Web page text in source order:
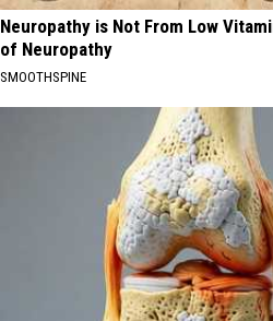
Neuropathy is Not From Low
of Neuropathy
SMOOTHSPINE